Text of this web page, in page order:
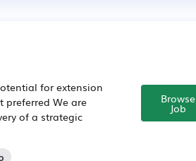
for extension
preferred We are
of a strategic
Browse
Job